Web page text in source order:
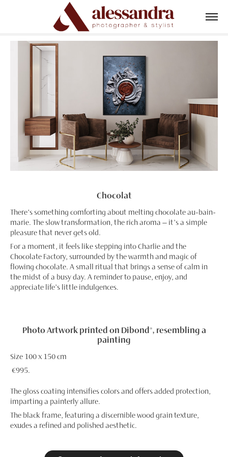
Chocolat
There's something comforting about melting chocolate au-bain-
marie. The slow transformation, the rich aroma—it’s a simple
pleasure that never gets old.
For a moment, it feels like stepping into Charlie and the
Chocolate Factory, surrounded by the warmth and magic of
flowing chocolate. A small ritual that brings a sense of calm in
the midst of a busy day. A reminder to pause, enjoy, and
appreciate life’s little indulgences.
Photo Artwork printed on Dibond®, resembling a
painting
Size 100 x 150 cm
€995.
The gloss coating intensifies colors and offers added protection,
imparting a painterly allure.
The black frame, featuring a discernible wood grain texture,
exudes a refined and polished aesthetic.